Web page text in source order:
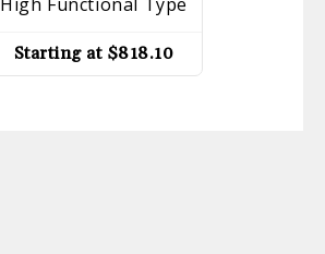
Starting at $818.10